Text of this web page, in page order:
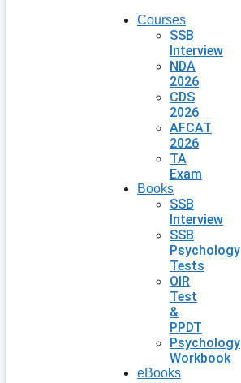
Courses
SSB
Interview
NDA
2026
CDS
2026
AFCAT
2026
TA
Exam
Books
SSB
Interview
SSB
Psychology
Tests
OIR
Test
&
PPDT
Psychology
Workbook
eBooks